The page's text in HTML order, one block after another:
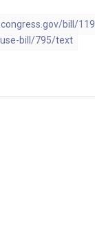
bill/
bill/795/text